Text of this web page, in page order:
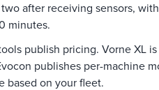
after receiving sensors,
minutes.
publish pricing. Vorne XL
publishes per-machine
based on your fleet.